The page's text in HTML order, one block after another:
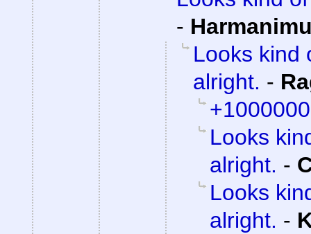
-
Looks kind
alright. -
Looks
alright. -
Looks
alright. -